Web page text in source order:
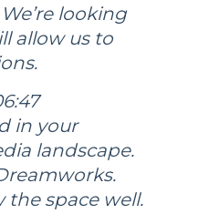
looking
allow us to
in your
landscape.
the space well.